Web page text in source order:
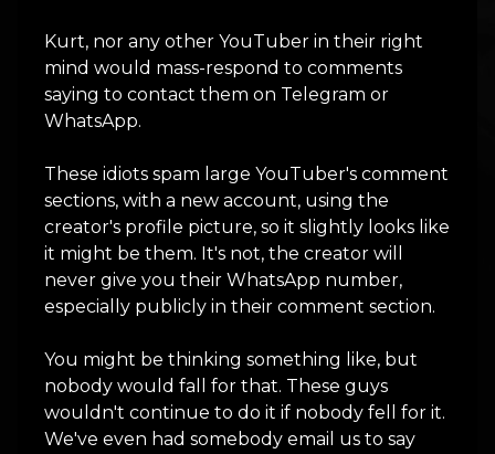
Kurt, nor any other YouTuber in their right
mind would mass-respond to comments
saying to contact them on Telegram or
WhatsApp.
These idiots spam large YouTuber's comment
sections, with a new account, using the
creator's profile picture, so it slightly looks like
it might be them. It's not, the creator will
never give you their WhatsApp number,
especially publicly in their comment section.
You might be thinking something like, but
nobody would fall for that. These guys
wouldn't continue to do it if nobody fell for it.
We've even had somebody email us to say